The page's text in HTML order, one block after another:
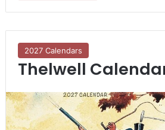
2027 Calendars
Thelwell